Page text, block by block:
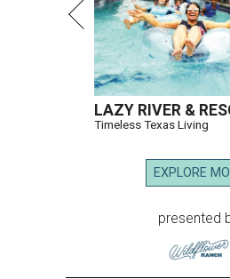
LAZY RIVER &
Timeless Texas Living
EXPLORE
presented